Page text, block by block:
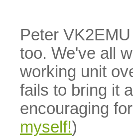
Peter
too. We've all
working unit
fails to bring it
encouraging
myself!)